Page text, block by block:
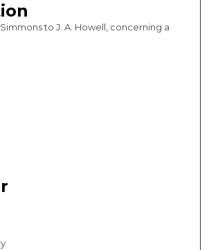
to J. A. Howell, concerning a